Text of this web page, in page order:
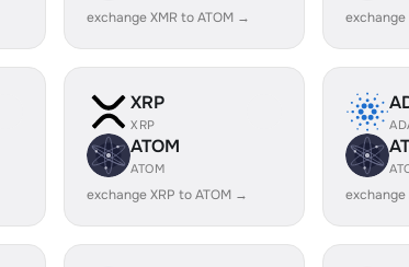
exchange XMR to ATOM → exchange
XRP
XRP
ATOM
ATOM
exchange XRP to ATOM → exchange